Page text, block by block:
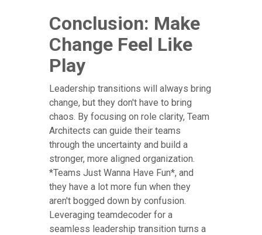
Conclusion: Make
Change Feel Like
Play
Leadership transitions will always bring
change, but they don't have to bring
chaos. By focusing on role clarity, Team
Architects can guide their teams
through the uncertainty and build a
stronger, more aligned organization.
*Teams Just Wanna Have Fun*, and
they have a lot more fun when they
aren't bogged down by confusion.
Leveraging teamdecoder for a
seamless leadership transition turns a